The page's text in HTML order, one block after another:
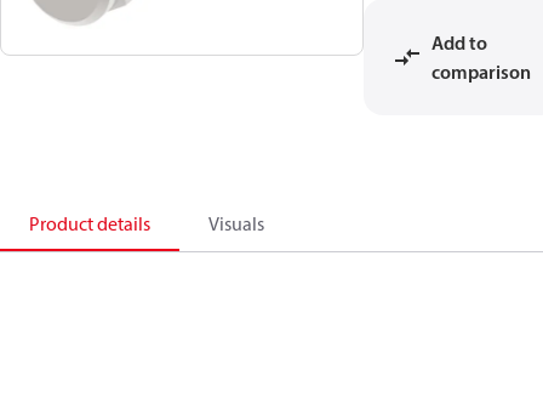
Add to
comparison
Product details Visuals